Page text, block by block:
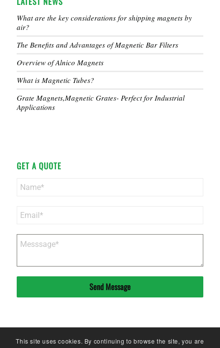
What are the key considerations for shipping magnets by
air?
The Benefits and Advantages of Magnetic Bar Filters
Overview of Alnico Magnets
What is Magnetic Tubes?
Grate Magnets,Magnetic Grates- Perfect for Industrial
Applications
GET A QUOTE
Send Message
This site uses cookies. By continuing to browse the site, you are